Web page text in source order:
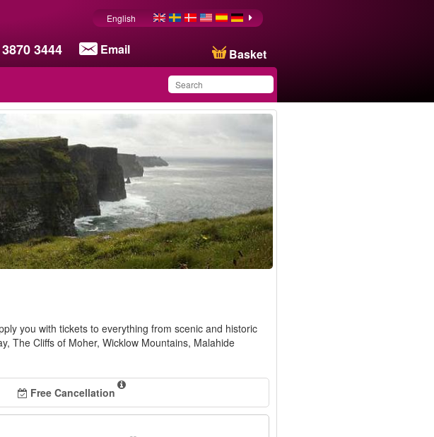
3444 Email Basket
English
you with tickets to everything from scenic and historic
The Cliffs of Moher, Wicklow Mountains, Malahide
Free Cancellation